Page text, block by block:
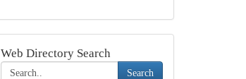
Web Directory Search
Search